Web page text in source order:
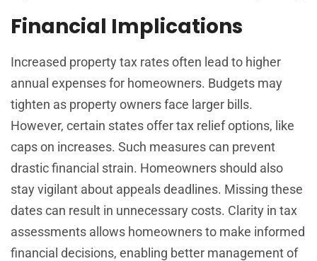
Financial Implications
Increased property tax rates often lead to higher
annual expenses for homeowners. Budgets may
tighten as property owners face larger bills.
However, certain states offer tax relief options, like
caps on increases. Such measures can prevent
drastic financial strain. Homeowners should also
stay vigilant about appeals deadlines. Missing these
dates can result in unnecessary costs. Clarity in tax
assessments allows homeowners to make informed
financial decisions, enabling better management of